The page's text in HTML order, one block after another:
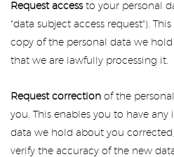
Request accessto your personal
"data subject access request").
copy of the personal data we
that we are lawfully processing it.
Request correction of the
you. This enables you to have
data we hold about you
verify the accuracy of the new